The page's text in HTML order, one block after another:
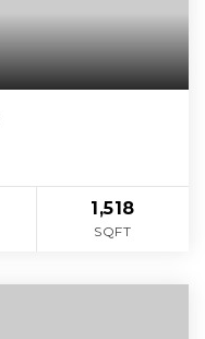
1,518
SQFT